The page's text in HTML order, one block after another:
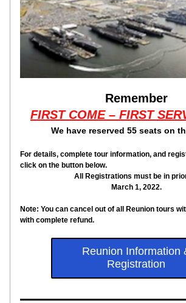
Remember
FIRST COME – FIRST
We have reserved 55 seats on
For details, complete tour information, and
click on the button below.
All Registrations must be in
March 1, 2022.
Note: You can cancel out of all Reunion tours
with complete refund.
Reunion Information
Registration